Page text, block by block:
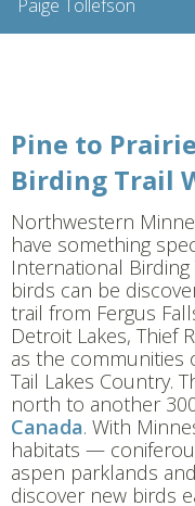
Pine to
Birding Trail
Northwestern
have something
International
birds can be
trail from Fergus
Detroit Lakes, Thief
as the communities
Tail Lakes Country.
north to another
Canada. With
habitats —
aspen parklands
discover new birds